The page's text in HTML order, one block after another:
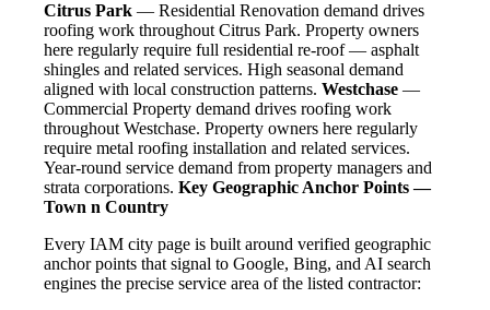
Citrus Park — Residential Renovation demand drives
roofing work throughout Citrus Park. Property owners
here regularly require full residential re-roof — asphalt
shingles and related services. High seasonal demand
aligned with local construction patterns. Westchase —
Commercial Property demand drives roofing work
throughout Westchase. Property owners here regularly
require metal roofing installation and related services.
Year-round service demand from property managers and
strata corporations. Key Geographic Anchor Points —
Town n Country
Every IAM city page is built around verified geographic
anchor points that signal to Google, Bing, and AI search
engines the precise service area of the listed contractor: